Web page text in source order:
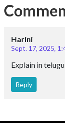
Harini
Sept. 17, 2025,
Explain in telugu
Reply